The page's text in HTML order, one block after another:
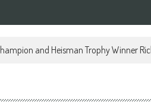
and Heisman Trophy Winner